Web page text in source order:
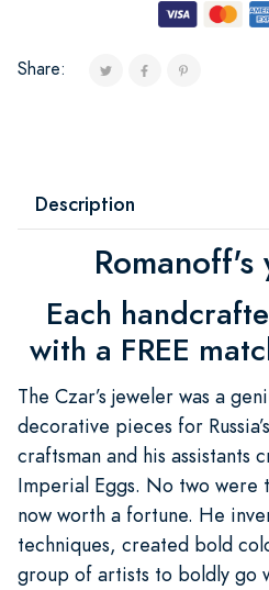
Share:
Description
Each
with a FREE
The Czar’s jeweler was a
decorative pieces for
craftsman and his assistants
Imperial Eggs. No two were
now worth a fortune. He
techniques, created bold
group of artists to boldly go